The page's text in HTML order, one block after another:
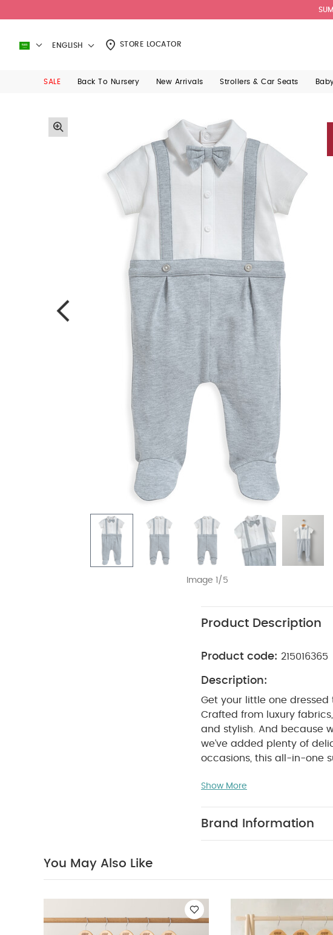
ENGLISH STORE LOCATOR
SALE Back To Nursery New Arrivals Strollers & Car Seats
Image 1/5
Product Description
Product code: 215016365
Description:
Get your little one
Crafted from luxury
and stylish. And because
we’ve added plenty of
occasions, this all-in-one
and crotch, so getting
Baby will be super-
Show More
Brand Information
You May Also Like